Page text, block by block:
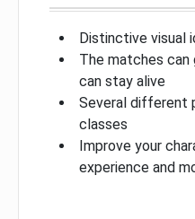
Distinctive visual
The matches can
can stay alive
Several different
classes
Improve your
experience and